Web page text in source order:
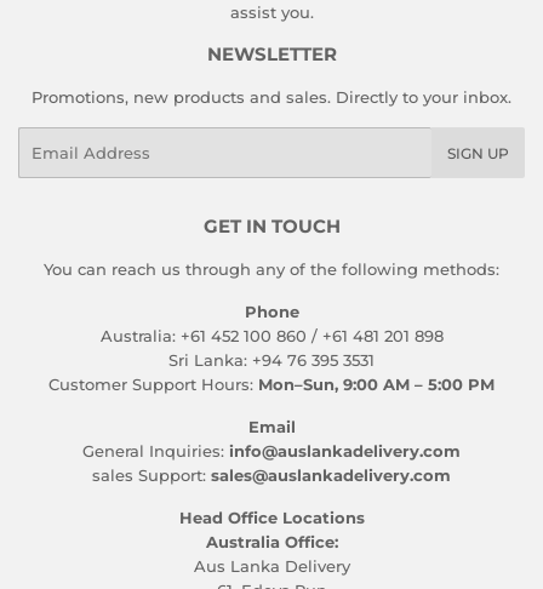
assist you.
NEWSLETTER
Promotions, new products and sales. Directly to your inbox.
SIGN UP
GET IN TOUCH
You can reach us through any of the following methods:
Phone
Australia: +61 452 100 860 / +61 481 201 898
Sri Lanka: +94 76 395 3531
Customer Support Hours: Mon–Sun, 9:00 AM – 5:00 PM
Email
General Inquiries: info@auslankadelivery.com
sales Support: sales@auslankadelivery.com
Head Office Locations
Australia Office:
Aus Lanka Delivery